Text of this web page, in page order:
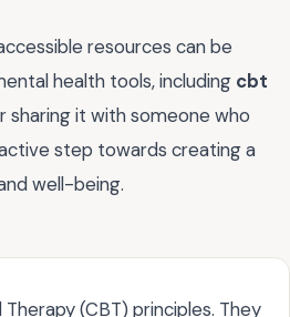
resources can be
health tools, including cbt
sharing it with someone who
step towards creating a
well-being.
(CBT) principles. They